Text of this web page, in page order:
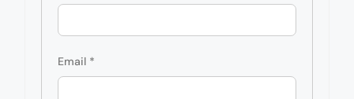
Email *